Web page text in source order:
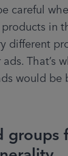
careful
in
different
That’s
would be